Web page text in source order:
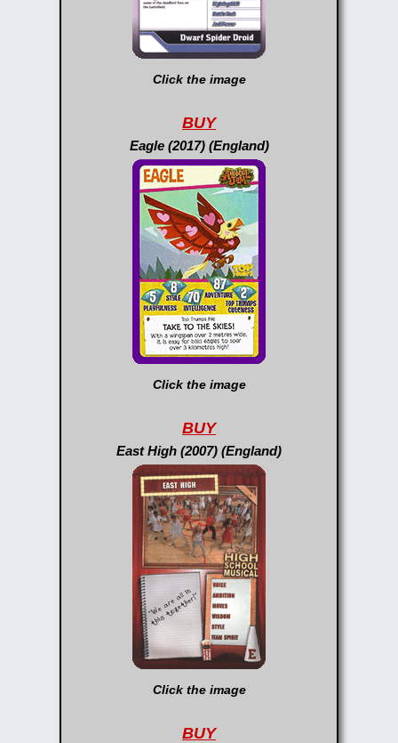
Click the image
BUY
Eagle (2017) (England)
Click the image
BUY
East High (2007) (England)
Click the image
BUY